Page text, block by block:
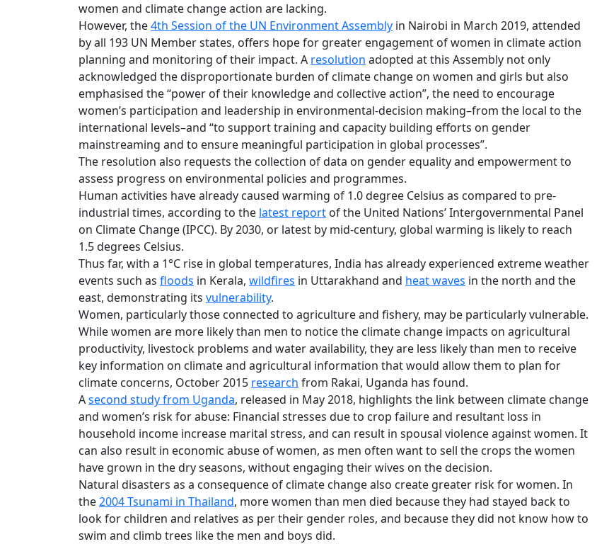
women and climate change action are lacking.
However, the4th Session of the UN Environment Assembly in Nairobi in March 2019, attended
by all 193 UN Member states, offers hope for greater engagement of women in climate action
planning and monitoring of their impact. A resolution adopted at this Assembly not only
acknowledged the disproportionate burden of climate change on women and girls but also
emphasised the “power of their knowledge and collective action”, the need to encourage
women’s participation and leadership in environmental-decision making–from the local to the
international levels–and “to support training and capacity building efforts on gender
mainstreaming and to ensure meaningful participation in global processes”.
The resolution also requests the collection of data on gender equality and empowerment to
assess progress on environmental policies and programmes.
Human activities have already caused warming of 1.0 degree Celsius as compared to pre-
industrial times, according to the latest report of the United Nations’ Intergovernmental Panel
on Climate Change (IPCC). By 2030, or latest by mid-century, global warming is likely to reach
1.5 degrees Celsius.
Thus far, with a 1°C rise in global temperatures, India has already experienced extreme weather
events such as floods in Kerala, wildfires in Uttarakhand and heat waves in the north and the
east, demonstrating its vulnerability.
Women, particularly those connected to agriculture and fishery, may be particularly vulnerable.
While women are more likely than men to notice the climate change impacts on agricultural
productivity, livestock problems and water availability, they are less likely than men to receive
key information on climate and agricultural information that would allow them to plan for
climate concerns, October 2015 research from Rakai, Uganda has found.
Asecond study from Uganda, released in May 2018, highlights the link between climate change
and women’s risk for abuse: Financial stresses due to crop failure and resultant loss in
household income increase marital stress, and can result in spousal violence against women. It
can also result in economic abuse of women, as men often want to sell the crops the women
have grown in the dry seasons, without engaging their wives on the decision.
Natural disasters as a consequence of climate change also create greater risk for women. In
the2004 Tsunami in Thailand, more women than men died because they had stayed back to
look for children and relatives as per their gender roles, and because they did not know how to
swim and climb trees like the men and boys did.